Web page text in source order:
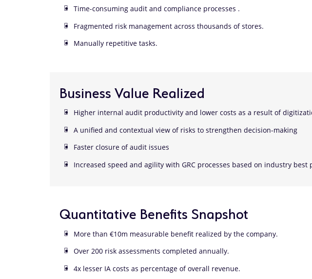
Time-consuming audit and compliance processes .
Fragmented risk management across thousands of stores.
Manually repetitive tasks.
Business Value Realized
Higher internal audit productivity and lower costs as a result of
A unified and contextual view of risks to strengthen decision-making
Faster closure of audit issues
Increased speed and agility with GRC processes based on industry best
Quantitative Benefits Snapshot
More than €10m measurable benefit realized by the company.
Over 200 risk assessments completed annually.
4x lesser IA costs as percentage of overall revenue.